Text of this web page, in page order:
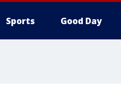
Sports Good Day